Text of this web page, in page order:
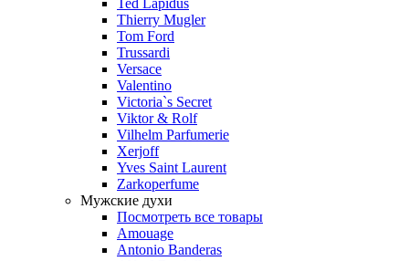
Ted Lapidus
Thierry Mugler
Tom Ford
Trussardi
Versace
Valentino
Victoria`s Secret
Viktor & Rolf
Vilhelm Parfumerie
Xerjoff
Yves Saint Laurent
Zarkoperfume
Мужские духи
Посмотреть все товары
Amouage
Antonio Banderas